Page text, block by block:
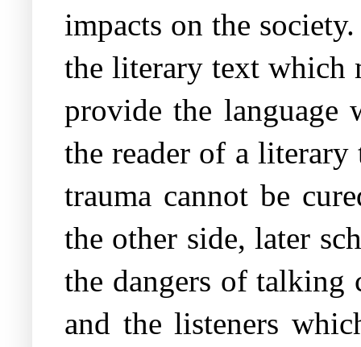
impacts on the
the literary text which
provide the language
the reader of a
trauma cannot be
the other side, later
the dangers of talking
and the listeners